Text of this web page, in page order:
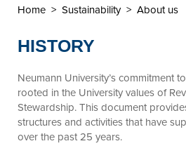
Home > Sustainability> About us
HISTORY
Neumann University’s commitment
rooted in the University values of
Stewardship. This document
structures and activities that have
over the past 25 years.